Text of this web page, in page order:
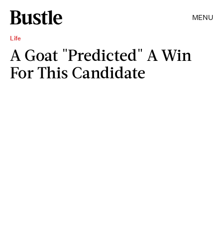
MENU
Life
A Goat "Predicted" A Win
For This Candidate